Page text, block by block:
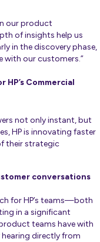
our product
of insights help us
in the discovery phase,
with our customers.”
Commercial
not only instant, but
HP is innovating faster
their strategic
conversations
for HP’s teams—both
in a significant
teams have with
directly from